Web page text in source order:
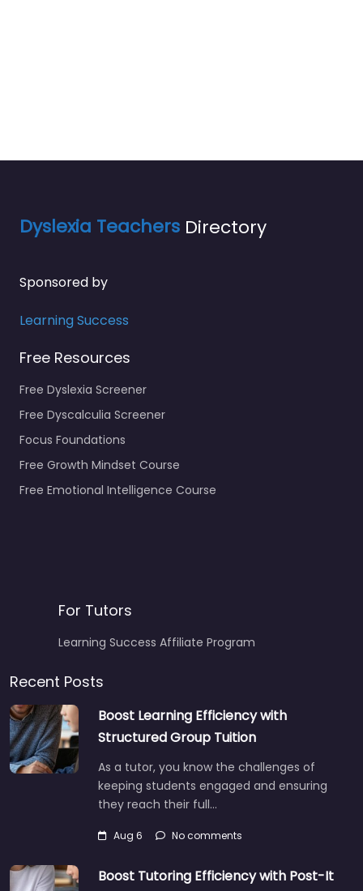
Dyslexia Teachers Directory
Sponsored by
Learning Success
Free Resources
Free Dyslexia Screener
Free Dyscalculia Screener
Focus Foundations
Free Growth Mindset Course
Free Emotional Intelligence Course
For Tutors
Learning Success Affiliate Program
Recent Posts
Boost Learning Efficiency with
Structured Group Tuition
As a tutor, you know the challenges of
keeping students engaged and ensuring
they reach their full…
Aug 6 No comments
Boost Tutoring Efficiency with Post-It